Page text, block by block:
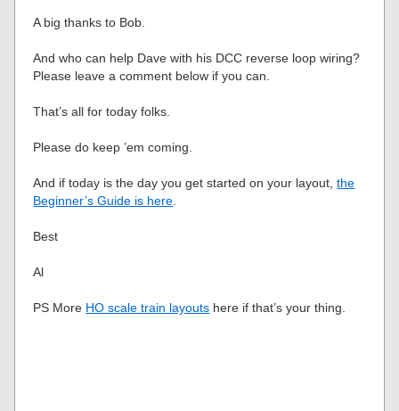
A big thanks to Bob.
And who can help Dave with his DCC reverse loop wiring?
Please leave a comment below if you can.
That’s all for today folks.
Please do keep ’em coming.
And if today is the day you get started on your layout,the
Beginner’s Guide is here.
Best
Al
PS More HO scale train layouts here if that’s your thing.